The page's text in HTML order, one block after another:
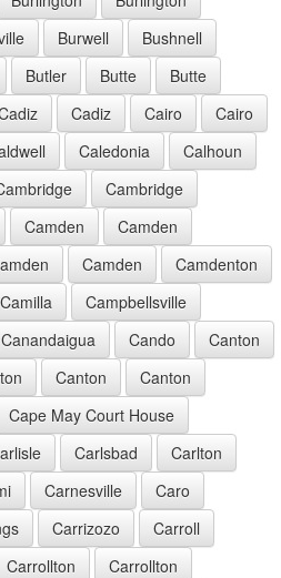
Burwell
Bushnell
Butler Butte
Butte
Cadiz Cairo
Cairo
Caledonia
Calhoun
Cambridge
Camden
Camden
Camden
Camdenton
Camilla
Campbellsville
Canandaigua Cando
Canton
Canton
Canton
Cape May Court House
Carlsbad
Carlton
Carnesville
Caro
Carrizozo
Carroll
Carrollton
Carrollton